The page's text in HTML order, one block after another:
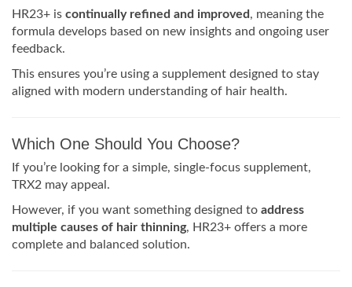
HR23+ is continually refined and improved, meaning the
formula develops based on new insights and ongoing user
feedback.
This ensures you’re using a supplement designed to stay
aligned with modern understanding of hair health.
Which One Should You Choose?
If you’re looking for a simple, single-focus supplement,
TRX2 may appeal.
However, if you want something designed to address
multiple causes of hair thinning, HR23+ offers a more
complete and balanced solution.